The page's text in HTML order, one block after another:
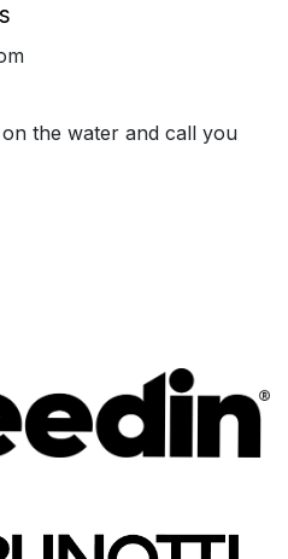
the water and call you